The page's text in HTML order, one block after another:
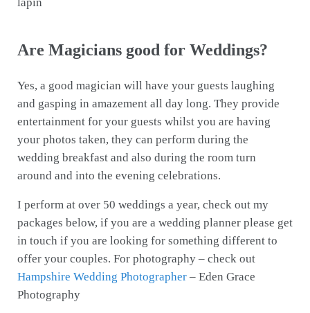
Are Magicians good for Weddings?
Yes, a good magician will have your guests laughing
and gasping in amazement all day long. They provide
entertainment for your guests whilst you are having
your photos taken, they can perform during the
wedding breakfast and also during the room turn
around and into the evening celebrations.
I perform at over 50 weddings a year, check out my
packages below, if you are a wedding planner please get
in touch if you are looking for something different to
offer your couples. For photography – check out
Hampshire Wedding Photographer– Eden Grace
Photography